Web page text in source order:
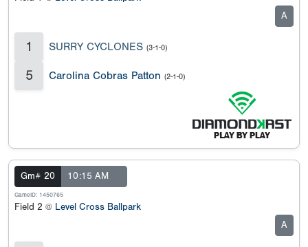
A
1 SURRY CYCLONES (3-1-0)
5 Carolina Cobras Patton (2-1-0)
Gm# 20 10:15 AM
GameID: 1450765
Field 2 @ Level Cross Ballpark
A